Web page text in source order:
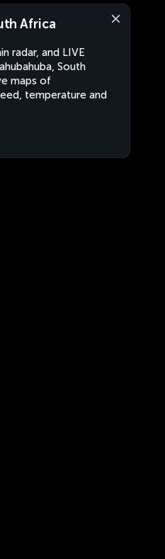
Africa
radar, and LIVE
South
maps of
temperature and